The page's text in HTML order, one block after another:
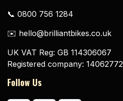
📞 0800 756 1284
✉️ hello@brilliantbikes.co.uk
UK VAT Reg: GB 114306067
Registered company: 14062772
Follow Us